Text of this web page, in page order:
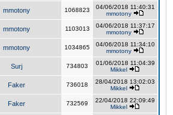
mmotony 1068823
04/06/2018 11:40:31
mmotony
mmotony 1103013
04/06/2018 11:37:17
mmotony
mmotony 1034865
04/06/2018 11:34:10
mmotony
Surj 734803
01/06/2018 11:04:39
Mikkel
Faker 736018
28/04/2018 13:02:03
Mikkel
Faker 732569
22/04/2018 22:09:49
Mikkel